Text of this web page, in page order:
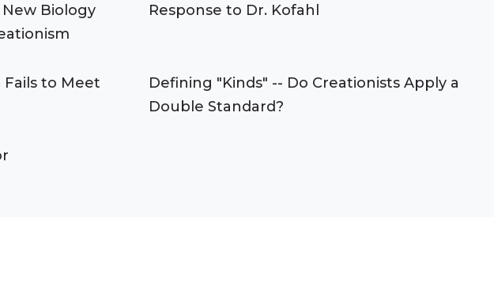
New Biology
Response to Dr. Kofahl
to Meet
Defining "Kinds" -- Do Creationists Apply a
Double Standard?